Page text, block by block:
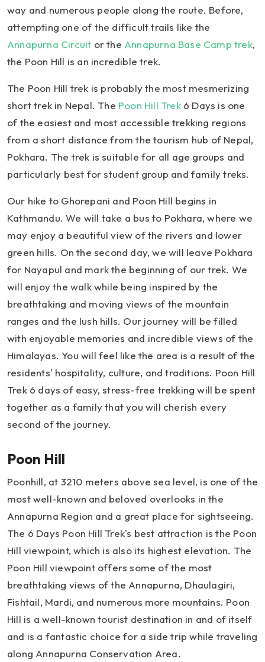
way and numerous people along the route. Before,
attempting one of the difficult trails like the
Annapurna Circuit or the Annapurna Base Camp trek,
the Poon Hill is an incredible trek.
The Poon Hill trek is probably the most mesmerizing
short trek in Nepal. The Poon Hill Trek6 Days is one
of the easiest and most accessible trekking regions
from a short distance from the tourism hub of Nepal,
Pokhara. The trek is suitable for all age groups and
particularly best for student group and family treks.
Our hike to Ghorepani and Poon Hill begins in
Kathmandu. We will take a bus to Pokhara, where we
may enjoy a beautiful view of the rivers and lower
green hills. On the second day, we will leave Pokhara
for Nayapul and mark the beginning of our trek. We
will enjoy the walk while being inspired by the
breathtaking and moving views of the mountain
ranges and the lush hills. Our journey will be filled
with enjoyable memories and incredible views of the
Himalayas. You will feel like the area is a result of the
residents' hospitality, culture, and traditions. Poon Hill
Trek 6 days of easy, stress-free trekking will be spent
together as a family that you will cherish every
second of the journey.
Poon Hill
Poonhill, at 3210 meters above sea level, is one of the
most well-known and beloved overlooks in the
Annapurna Region and a great place for sightseeing.
The 6 Days Poon Hill Trek's best attraction is the Poon
Hill viewpoint, which is also its highest elevation. The
Poon Hill viewpoint offers some of the most
breathtaking views of the Annapurna, Dhaulagiri,
Fishtail, Mardi, and numerous more mountains. Poon
Hill is a well-known tourist destination in and of itself
and is a fantastic choice for a side trip while traveling
along Annapurna Conservation Area.